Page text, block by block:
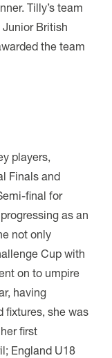
Tilly’s team
British
the team
players,
Finals and
final for
as an
not only
Cup with
on to umpire
having
fixtures, she was
first
England U18